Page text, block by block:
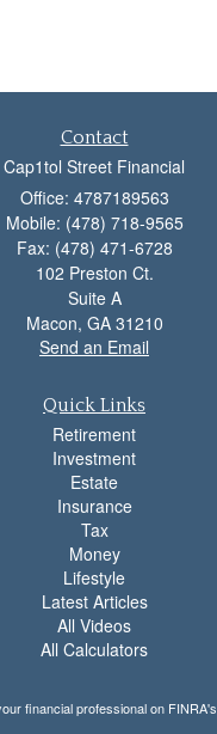
Contact
Cap1tol Street Financial
Office: 4787189563
Mobile: (478) 718-9565
Fax: (478) 471-6728
102 Preston Ct.
Suite A
Macon, GA 31210
Send an Email
Quick Links
Retirement
Investment
Estate
Insurance
Tax
Money
Lifestyle
Latest Articles
All Videos
All Calculators
financial professional on FINRA's